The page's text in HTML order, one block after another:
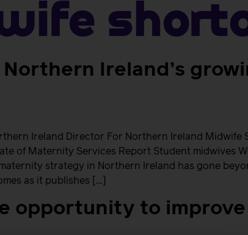
Ireland’s
Ireland Director For Northern Ireland Midwife
of Maternity Services Report Student midwives
strategy in Northern Ireland has gone
as it publishes […]
opportunity to